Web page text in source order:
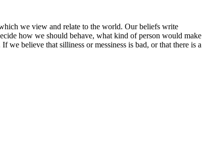
we view and relate to the world. Our beliefs write
how we should behave, what kind of person would make
believe that silliness or messiness is bad, or that there is a